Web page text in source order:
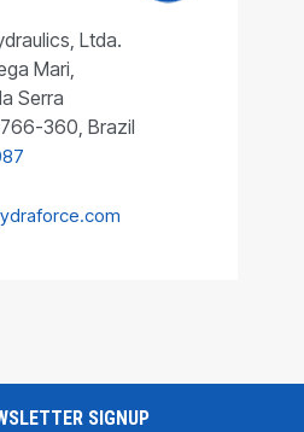
Ltda.
Mari,
Serra
360, Brazil
SIGNUP